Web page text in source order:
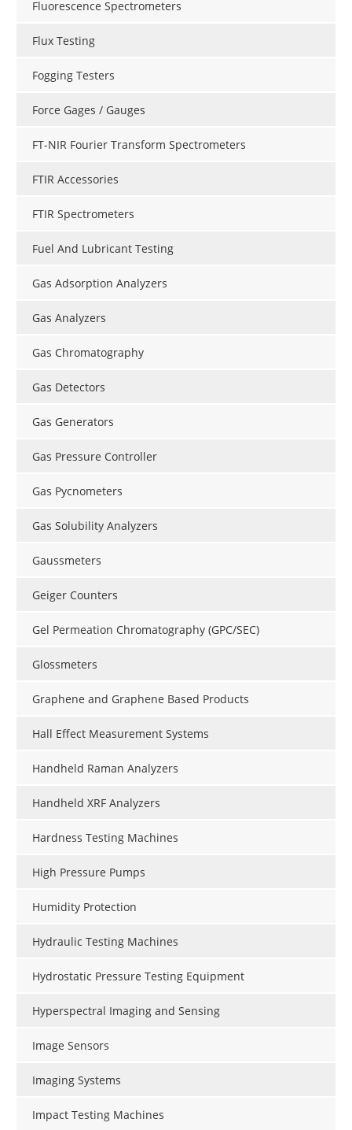
Fluorescence Spectrometers
Flux Testing
Fogging Testers
Force Gages / Gauges
FT-NIR Fourier Transform Spectrometers
FTIR Accessories
FTIR Spectrometers
Fuel And Lubricant Testing
Gas Adsorption Analyzers
Gas Analyzers
Gas Chromatography
Gas Detectors
Gas Generators
Gas Pressure Controller
Gas Pycnometers
Gas Solubility Analyzers
Gaussmeters
Geiger Counters
Gel Permeation Chromatography (GPC/SEC)
Glossmeters
Graphene and Graphene Based Products
Hall Effect Measurement Systems
Handheld Raman Analyzers
Handheld XRF Analyzers
Hardness Testing Machines
High Pressure Pumps
Humidity Protection
Hydraulic Testing Machines
Hydrostatic Pressure Testing Equipment
Hyperspectral Imaging and Sensing
Image Sensors
Imaging Systems
Impact Testing Machines